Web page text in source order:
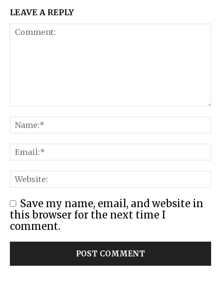
LEAVE A REPLY
Save my name, email, and website in
this browser for the next time I
comment.